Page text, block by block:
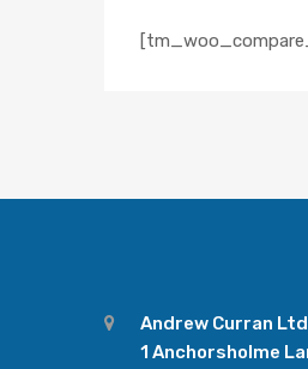
Andrew Curran Ltd
1 Anchorsholme